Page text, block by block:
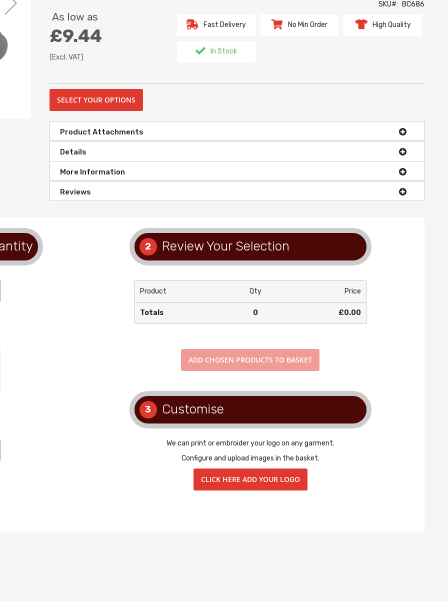
SKU BC686
As low as
£9.44
(Excl. VAT)
Fast Delivery No Min Order High Quality
In Stock
SELECT YOUR OPTIONS
Product Attachments
Details
More Information
Reviews
2 Review Your Selection
Product Qty Price
Totals 0 £0.00
ADD CHOSEN PRODUCTS TO BASKET
3 Customise
We can print or embroider your logo on any garment.
Configure and upload images in the basket.
CLICK HERE ADD YOUR LOGO